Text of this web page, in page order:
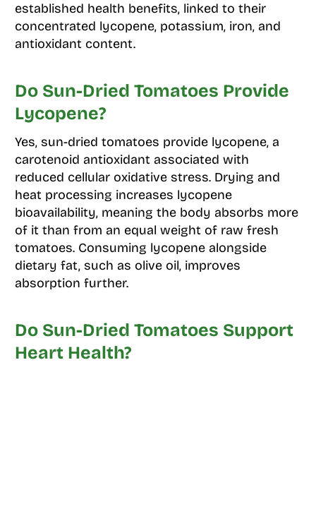
established health benefits, linked to their
concentrated lycopene, potassium, iron, and
antioxidant content.
Do Sun-Dried Tomatoes Provide
Lycopene?
Yes, sun-dried tomatoes provide lycopene, a
carotenoid antioxidant associated with
reduced cellular oxidative stress. Drying and
heat processing increases lycopene
bioavailability, meaning the body absorbs more
of it than from an equal weight of raw fresh
tomatoes. Consuming lycopene alongside
dietary fat, such as olive oil, improves
absorption further.
Do Sun-Dried Tomatoes Support
Heart Health?